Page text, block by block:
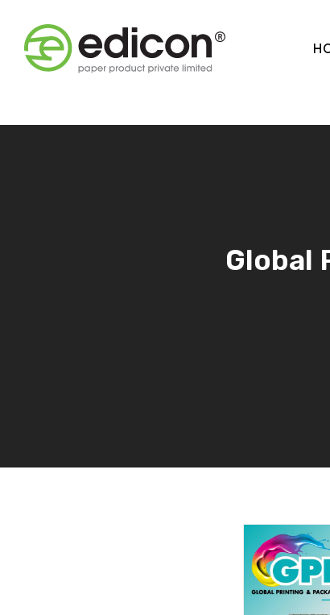
Global